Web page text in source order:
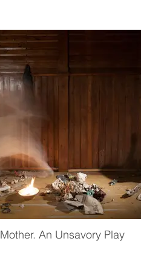
Mother. An Unsavory Play